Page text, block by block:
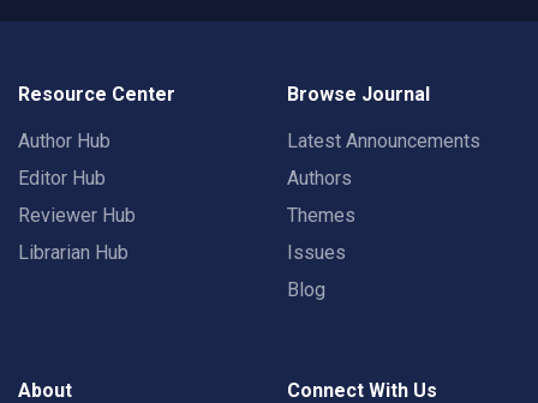
Resource Center
Author Hub
Editor Hub
Reviewer Hub
Librarian Hub
Browse Journal
Latest Announcements
Authors
Themes
Issues
Blog
About Connect With Us